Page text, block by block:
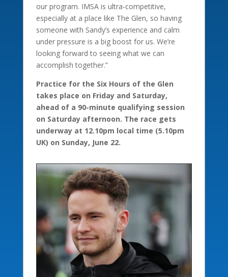
our program. IMSA is ultra-competitive,
especially at a place like The Glen, so having
someone with Sandy’s experience and calm
under pressure is a big boost for us. We’re
looking forward to seeing what we can
accomplish together.”
Practice for the Six Hours of the Glen
takes place on Friday and Saturday,
ahead of a 90-minute qualifying session
on Saturday afternoon. The race gets
underway at 12.10pm local time (5.10pm
UK) on Sunday, June 22.